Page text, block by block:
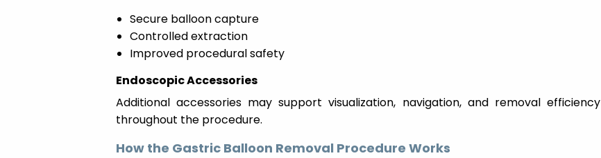
Secure balloon capture
Controlled extraction
Improved procedural safety
Endoscopic Accessories
Additional accessories may support visualization, navigation, and removal efficiency
throughout the procedure.
How the Gastric Balloon Removal Procedure Works